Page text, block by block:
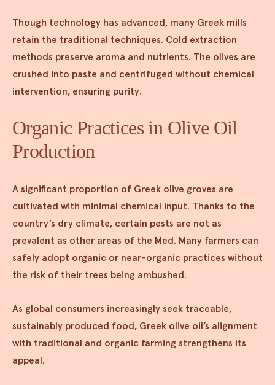
Though technology has advanced, many Greek mills
retain the traditional techniques. Cold extraction
methods preserve aroma and nutrients. The olives are
crushed into paste and centrifuged without chemical
intervention, ensuring purity.
Organic Practices in Olive Oil
Production
A significant proportion of Greek olive groves are
cultivated with minimal chemical input. Thanks to the
country’s dry climate, certain pests are not as
prevalent as other areas of the Med. Many farmers can
safely adopt organic or near-organic practices without
the risk of their trees being ambushed.
As global consumers increasingly seek traceable,
sustainably produced food, Greek olive oil’s alignment
with traditional and organic farming strengthens its
appeal.